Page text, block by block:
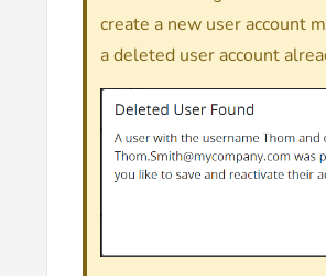
create a new user account
a deleted user account